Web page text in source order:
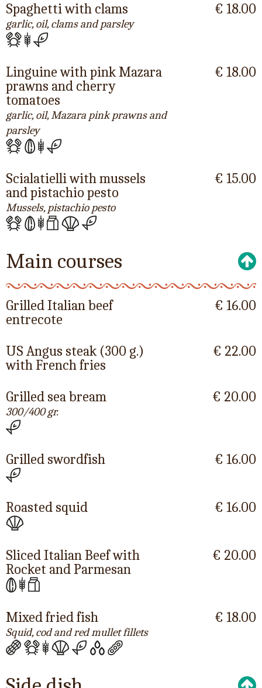
Spaghetti with clams
garlic, oil, clams and parsley
€ 18.00
Linguine with pink Mazara
prawns and cherry
tomatoes
garlic, oil, Mazara pink prawns and
parsley
€ 18.00
Scialatielli with mussels
and pistachio pesto
Mussels, pistachio pesto
€ 15.00
Main courses
Grilled Italian beef
entrecote
€ 16.00
US Angus steak (300 g.)
with French fries
€ 22.00
Grilled sea bream
300/400 gr.
€ 20.00
Grilled swordfish € 16.00
Roasted squid € 16.00
Sliced Italian Beef with
Rocket and Parmesan
€ 20.00
Mixed fried fish
Squid, cod and red mullet fillets
€ 18.00